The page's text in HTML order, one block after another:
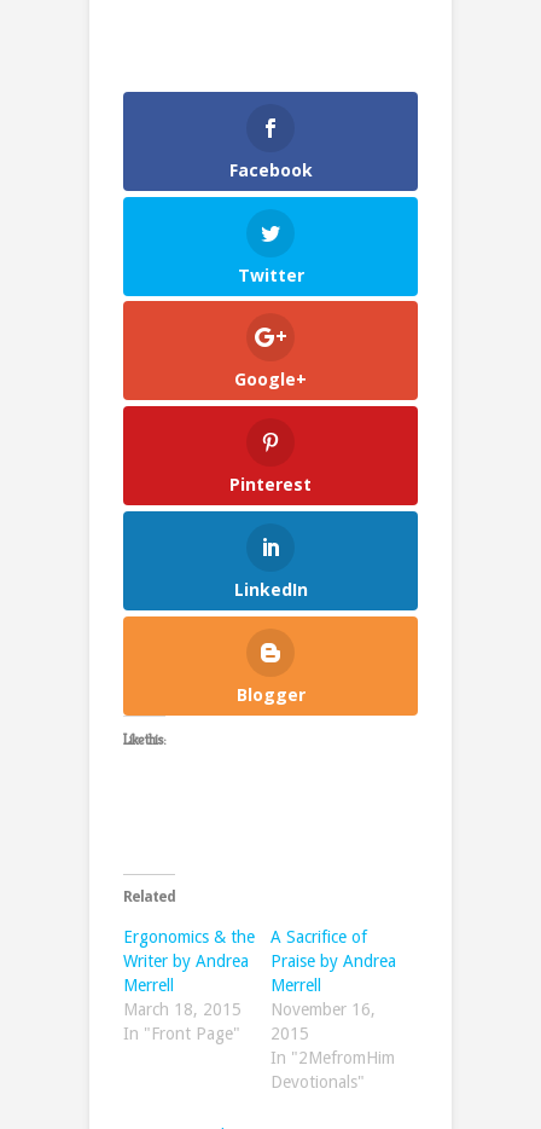
Facebook
Twitter
Google+
Pinterest
LinkedIn
Blogger
Like this:
Related
Ergonomics & the
Writer by Andrea
Merrell
March 18, 2015
In "Front Page"
A Sacrifice of
Praise by Andrea
Merrell
November 16,
2015
In "2MefromHim
Devotionals"